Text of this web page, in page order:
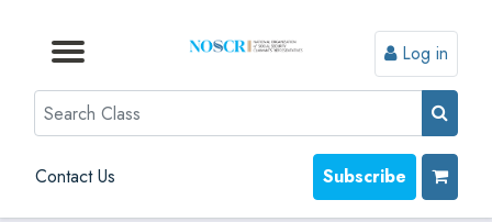
Browse by Topic
Browse By State
Contact Us
Browse by Format
Log in
Search
Contact Us Subscribe